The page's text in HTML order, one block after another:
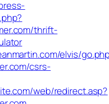
thrift-
elvis/
csrs-
web/redirect.asp?